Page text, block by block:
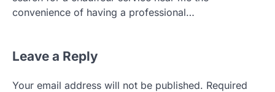
convenience of having a professional…
Leave a Reply
Your email address will not be published. Required